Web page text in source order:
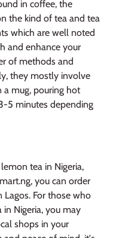
in coffee, the
the kind of tea and tea
which are well noted
and enhance your
of methods and
they mostly involve
a mug, pouring hot
5 minutes depending
tea in Nigeria,
you can order
For those who
Nigeria, you may
shops in your